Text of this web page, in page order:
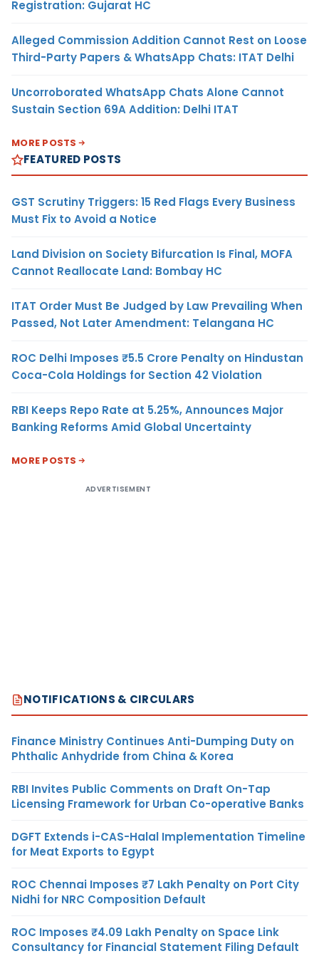
Registration: Gujarat HC
Alleged Commission Addition Cannot Rest on Loose
Third-Party Papers & WhatsApp Chats: ITAT Delhi
Uncorroborated WhatsApp Chats Alone Cannot
Sustain Section 69A Addition: Delhi ITAT
MORE POSTS
FEATURED POSTS
GST Scrutiny Triggers: 15 Red Flags Every Business
Must Fix to Avoid a Notice
Land Division on Society Bifurcation Is Final, MOFA
Cannot Reallocate Land: Bombay HC
ITAT Order Must Be Judged by Law Prevailing When
Passed, Not Later Amendment: Telangana HC
ROC Delhi Imposes ₹5.5 Crore Penalty on Hindustan
Coca-Cola Holdings for Section 42 Violation
RBI Keeps Repo Rate at 5.25%, Announces Major
Banking Reforms Amid Global Uncertainty
MORE POSTS
ADVERTISEMENT
NOTIFICATIONS & CIRCULARS
Finance Ministry Continues Anti-Dumping Duty on
Phthalic Anhydride from China & Korea
RBI Invites Public Comments on Draft On-Tap
Licensing Framework for Urban Co-operative Banks
DGFT Extends i-CAS-Halal Implementation Timeline
for Meat Exports to Egypt
ROC Chennai Imposes ₹7 Lakh Penalty on Port City
Nidhi for NRC Composition Default
ROC Imposes ₹4.09 Lakh Penalty on Space Link
Consultancy for Financial Statement Filing Default